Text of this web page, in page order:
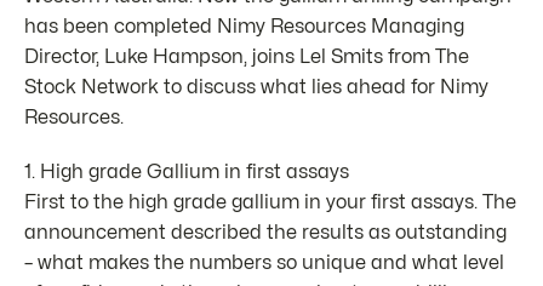
has been completed Nimy Resources Managing
Director, Luke Hampson, joins Lel Smits from The
Stock Network to discuss what lies ahead for Nimy
Resources.
1. High grade Gallium in first assays
First to the high grade gallium in your first assays. The
announcement described the results as outstanding
– what makes the numbers so unique and what level